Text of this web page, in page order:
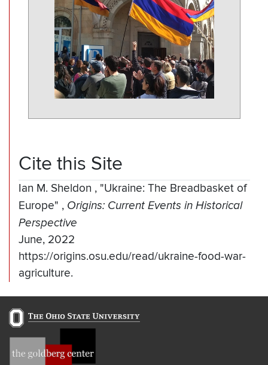
Cite this Site
Ian M. Sheldon , "Ukraine: The Breadbasket of
Europe" , Origins: Current Events in Historical
Perspective
June, 2022
https://origins.osu.edu/read/ukraine-food-war-
agriculture.